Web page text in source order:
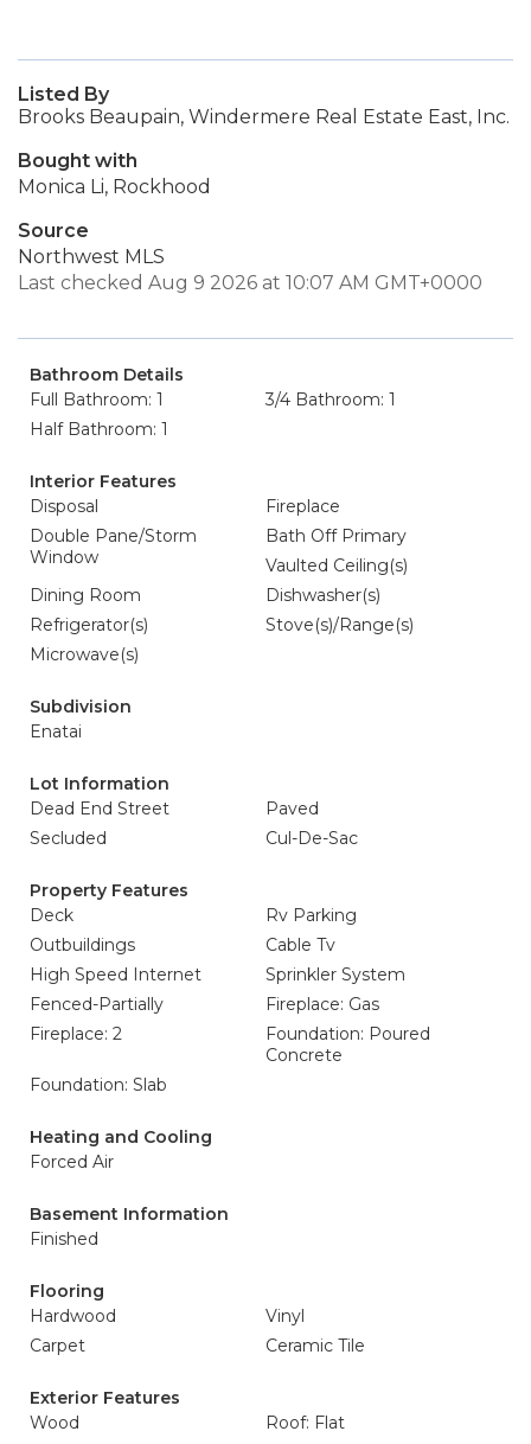
Listed By
Brooks Beaupain, Windermere Real Estate East, Inc.
Bought with
Monica Li, Rockhood
Source
Northwest MLS
Last checked Aug 9 2026 at 10:07 AM GMT+0000
Bathroom Details
Full Bathroom: 1
3/4 Bathroom: 1
Half Bathroom: 1
Interior Features
Disposal
Fireplace
Double Pane/Storm
Window
Bath Off Primary
Vaulted Ceiling(s)
Dining Room
Dishwasher(s)
Refrigerator(s)
Stove(s)/Range(s)
Microwave(s)
Subdivision
Enatai
Lot Information
Dead End Street
Paved
Secluded
Cul-De-Sac
Property Features
Deck
Rv Parking
Outbuildings
Cable Tv
High Speed Internet
Sprinkler System
Fenced-Partially
Fireplace: Gas
Fireplace: 2
Foundation: Poured
Concrete
Foundation: Slab
Heating and Cooling
Forced Air
Basement Information
Finished
Flooring
Hardwood
Vinyl
Carpet
Ceramic Tile
Exterior Features
Wood
Roof: Flat